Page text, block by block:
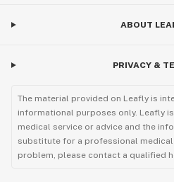
ABOUT
PRIVACY &
The material provided on Leafly is
informational purposes only. Leafly
medical service or advice and the
substitute for a professional medical
problem, please contact a qualified